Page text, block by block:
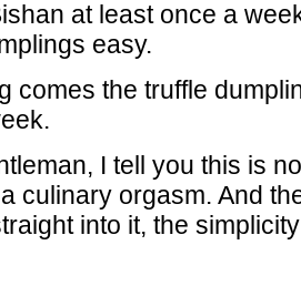
at least once a
easy.
comes the truffle
I tell you this is
culinary orgasm. And
into it, the